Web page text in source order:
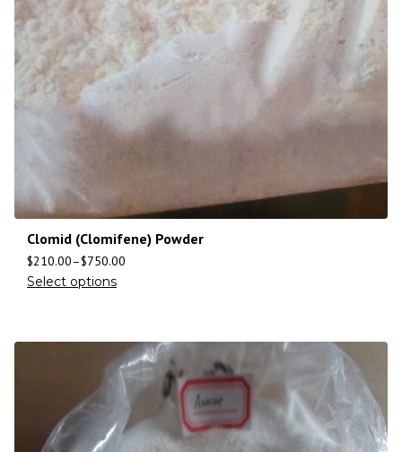
Clomid (Clomifene) Powder
$210.00–$750.00
Select options